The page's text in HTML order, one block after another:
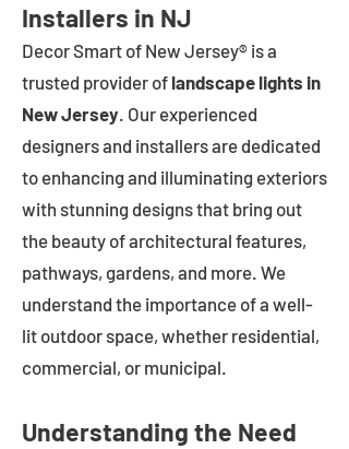
Installers in NJ
Decor Smart of New Jersey® is a
trusted provider of landscape lights in
New Jersey. Our experienced
designers and installers are dedicated
to enhancing and illuminating exteriors
with stunning designs that bring out
the beauty of architectural features,
pathways, gardens, and more. We
understand the importance of a well-
lit outdoor space, whether residential,
commercial, or municipal.
Understanding the Need